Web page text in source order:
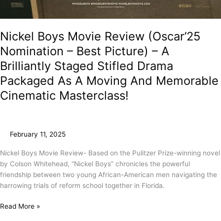
Nickel Boys Movie Review (Oscar’25
Nomination – Best Picture) – A
Brilliantly Staged Stifled Drama
Packaged As A Moving And Memorable
Cinematic Masterclass!
February 11, 2025
Nickel Boys Movie Review- Based on the Pulitzer Prize-winning novel
by Colson Whitehead, “Nickel Boys” chronicles the powerful
friendship between two young African-American men navigating the
harrowing trials of reform school together in Florida.
Read More »